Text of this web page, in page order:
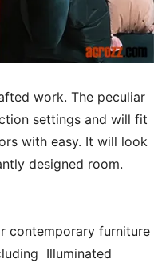
work. The peculiar
settings and will fit
with easy. It will look
designed room.
contemporary furniture
Illuminated